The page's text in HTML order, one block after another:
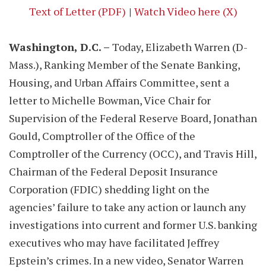
Text of Letter (PDF) | Watch Video here (X)
Washington, D.C. – Today, Elizabeth Warren (D-
Mass.), Ranking Member of the Senate Banking,
Housing, and Urban Affairs Committee, sent a
letter to Michelle Bowman, Vice Chair for
Supervision of the Federal Reserve Board, Jonathan
Gould, Comptroller of the Office of the
Comptroller of the Currency (OCC), and Travis Hill,
Chairman of the Federal Deposit Insurance
Corporation (FDIC) shedding light on the
agencies’ failure to take any action or launch any
investigations into current and former U.S. banking
executives who may have facilitated Jeffrey
Epstein’s crimes. In a new video, Senator Warren